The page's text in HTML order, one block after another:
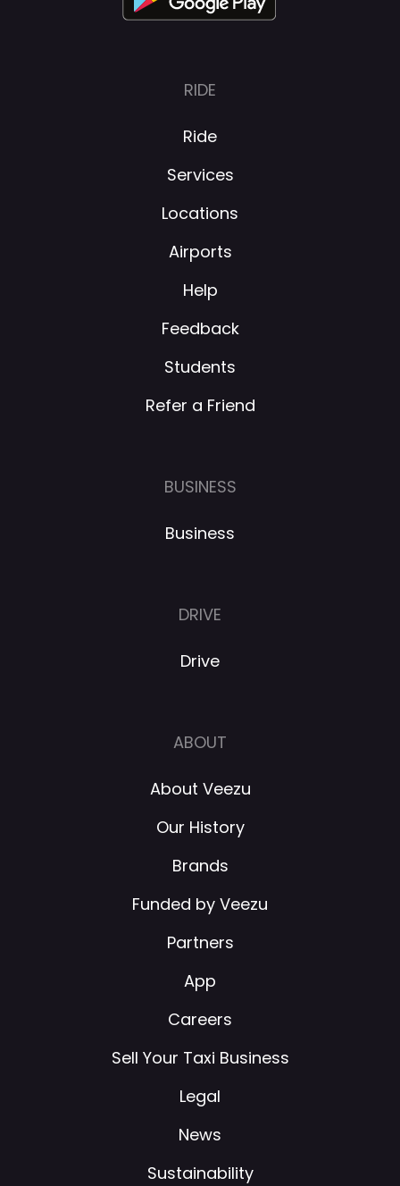
RIDE
Ride
Services
Locations
Airports
Help
Feedback
Students
Refer a Friend
BUSINESS
Business
DRIVE
Drive
ABOUT
About Veezu
Our History
Brands
Funded by Veezu
Partners
App
Careers
Sell Your Taxi Business
Legal
News
Sustainability